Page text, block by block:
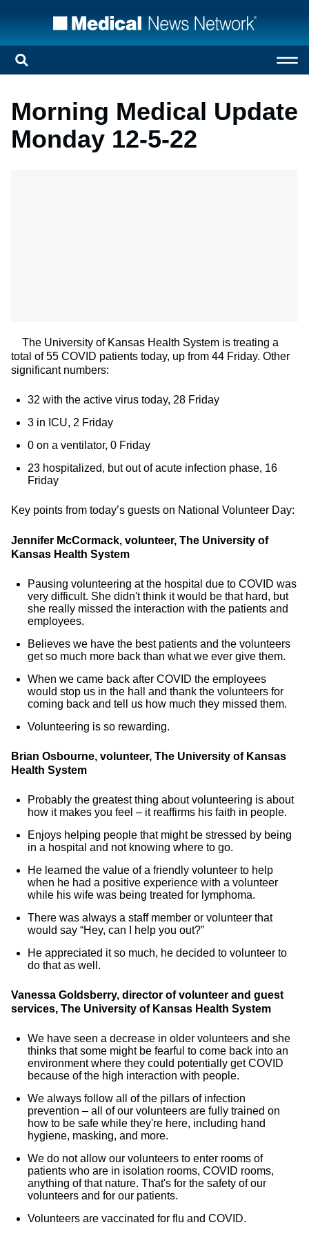
Morning Medical Update
Monday 12-5-22
The University of Kansas Health System is treating a
total of 55 COVID patients today, up from 44 Friday. Other
significant numbers:
32 with the active virus today, 28 Friday
3 in ICU, 2 Friday
0 on a ventilator, 0 Friday
23 hospitalized, but out of acute infection phase, 16
Friday
Key points from today’s guests on National Volunteer Day:
Jennifer McCormack, volunteer, The University of
Kansas Health System
Pausing volunteering at the hospital due to COVID was
very difficult. She didn't think it would be that hard, but
she really missed the interaction with the patients and
employees.
Believes we have the best patients and the volunteers
get so much more back than what we ever give them.
When we came back after COVID the employees
would stop us in the hall and thank the volunteers for
coming back and tell us how much they missed them.
Volunteering is so rewarding.
Brian Osbourne, volunteer, The University of Kansas
Health System
Probably the greatest thing about volunteering is about
how it makes you feel – it reaffirms his faith in people.
Enjoys helping people that might be stressed by being
in a hospital and not knowing where to go.
He learned the value of a friendly volunteer to help
when he had a positive experience with a volunteer
while his wife was being treated for lymphoma.
There was always a staff member or volunteer that
would say “Hey, can I help you out?”
He appreciated it so much, he decided to volunteer to
do that as well.
Vanessa Goldsberry, director of volunteer and guest
services, The University of Kansas Health System
We have seen a decrease in older volunteers and she
thinks that some might be fearful to come back into an
environment where they could potentially get COVID
because of the high interaction with people.
We always follow all of the pillars of infection
prevention – all of our volunteers are fully trained on
how to be safe while they're here, including hand
hygiene, masking, and more.
We do not allow our volunteers to enter rooms of
patients who are in isolation rooms, COVID rooms,
anything of that nature. That's for the safety of our
volunteers and for our patients.
Volunteers are vaccinated for flu and COVID.